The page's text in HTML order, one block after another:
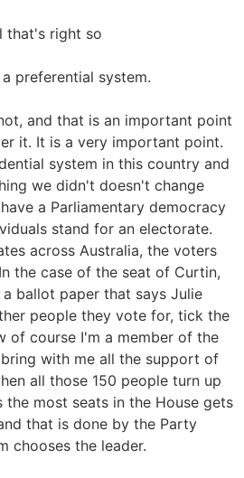
that's right so
a preferential system.
and that is an important point
it. It is a very important point.
system in this country and
we didn't doesn't change
a Parliamentary democracy
stand for an electorate.
across Australia, the voters
the case of the seat of Curtin,
ballot paper that says Julie
people they vote for, tick the
of course I'm a member of the
with me all the support of
all those 150 people turn up
most seats in the House gets
that is done by the Party
chooses the leader.